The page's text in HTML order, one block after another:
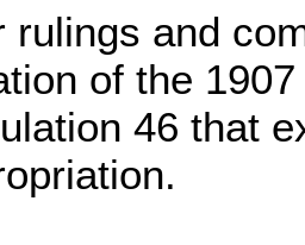
rulings and
of the
46 that